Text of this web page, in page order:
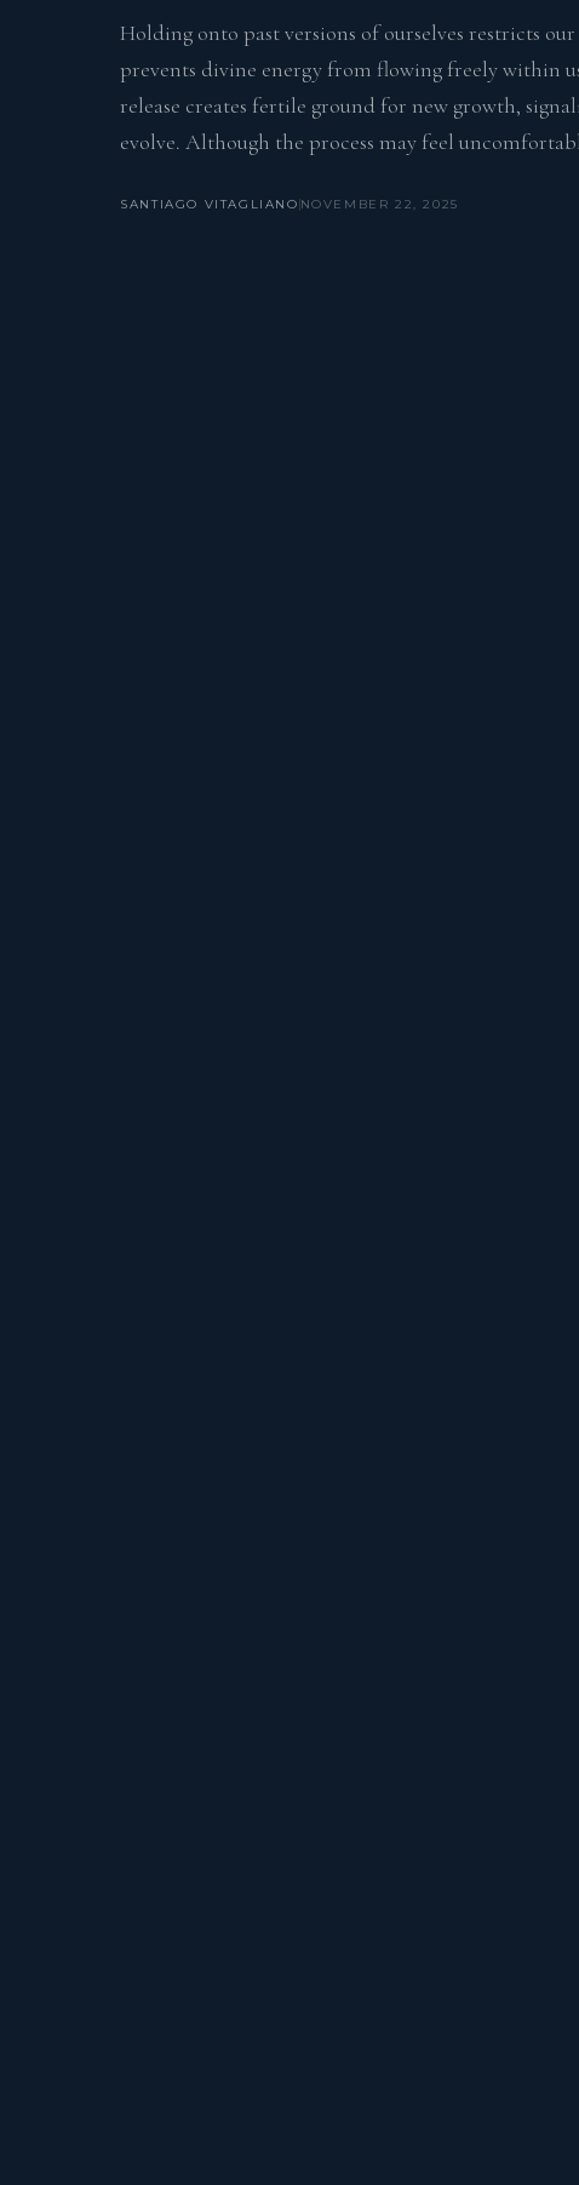
Holding onto past versions of ourselves restricts
prevents divine energy from flowing freely within
release creates fertile ground for new growth,
evolve. Although the process may feel
SANTIAGO VITAGLIANONOVEMBER 22, 2025